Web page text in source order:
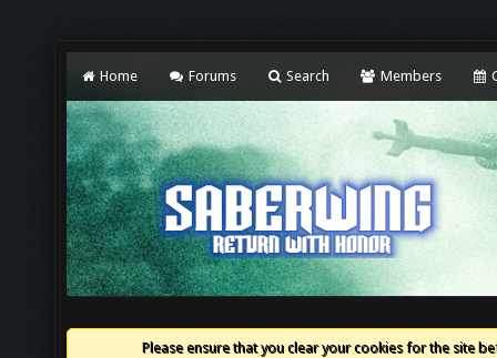
Home Forums Search Members
Please ensure that you clear your cookies for the site